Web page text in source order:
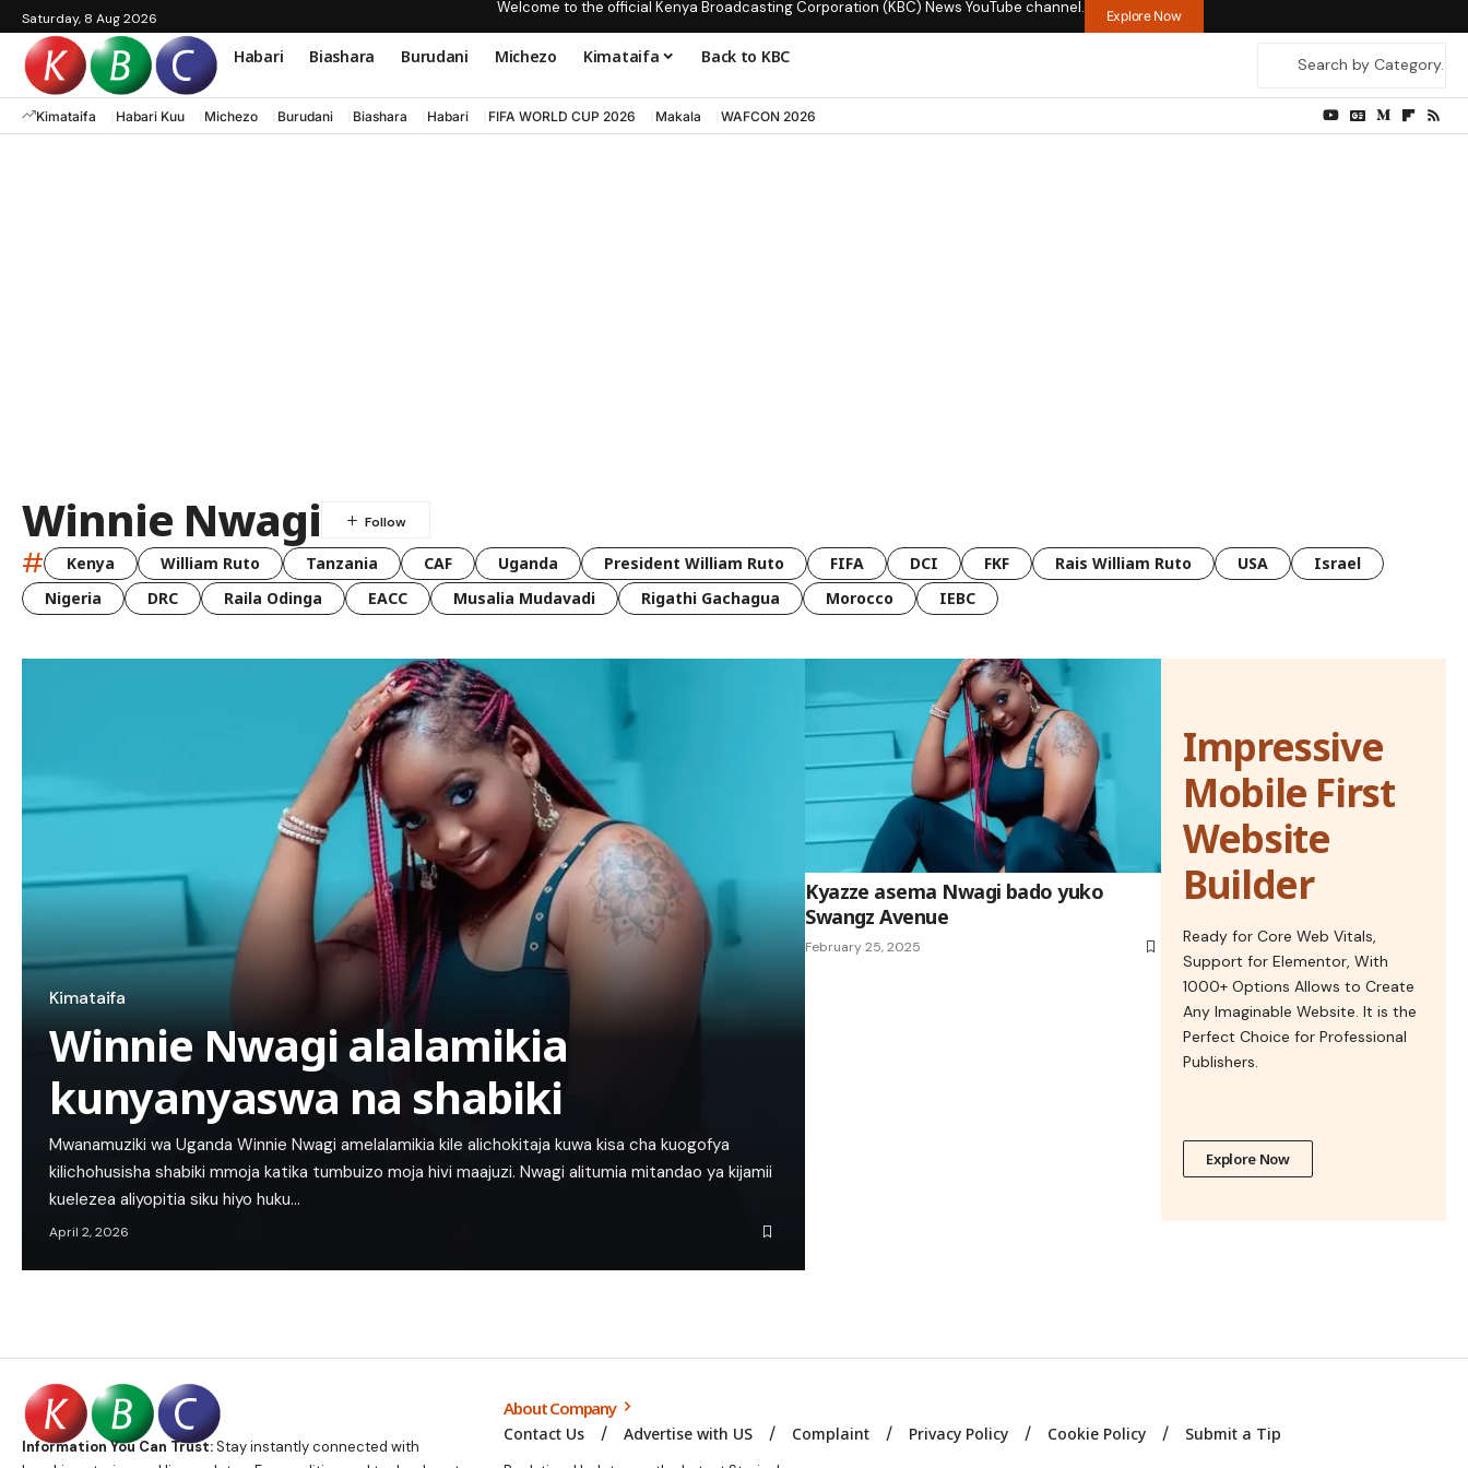
Saturday, 8 Aug 2026
Welcome to the official Kenya Broadcasting Corporation (KBC) News YouTube channel. Explore Now
Habari Biashara Burudani Michezo Kimataifa Back to KBC
Kimataifa Habari Kuu Michezo Burudani Biashara Habari FIFA WORLD CUP 2026 Makala WAFCON 2026
Winnie Nwagi
# Kenya William Ruto Tanzania CAF Uganda President William Ruto FIFA DCI FKF Rais William Ruto USA
Israel
Nigeria
DRC Raila Odinga EACC Musalia Mudavadi Rigathi Gachagua Morocco IEBC
Kimataifa
Winnie Nwagi alalamikia
kunyanyaswa na shabiki
Mwanamuziki wa Uganda Winnie Nwagi amelalamikia kile alichokitaja kuwa kisa cha kuogofya
kilichohusisha shabiki mmoja katika tumbuizo moja hivi maajuzi. Nwagi alitumia mitandao ya kijamii
kuelezea aliyopitia siku hiyo huku…
April 2, 2026
Kyazze asema Nwagi bado yuko
Swangz Avenue
February 25, 2025
Impressive
Mobile First
Website
Builder
Ready for Core Web Vitals,
Support for Elementor, With
1000+ Options Allows to Create
Any Imaginable Website. It is the
Perfect Choice for Professional
Publishers.
Explore Now
Information You Can Trust:Stay instantly connected with
About Company
Contact Us Advertise with US Complaint Privacy Policy Cookie Policy Submit a Tip